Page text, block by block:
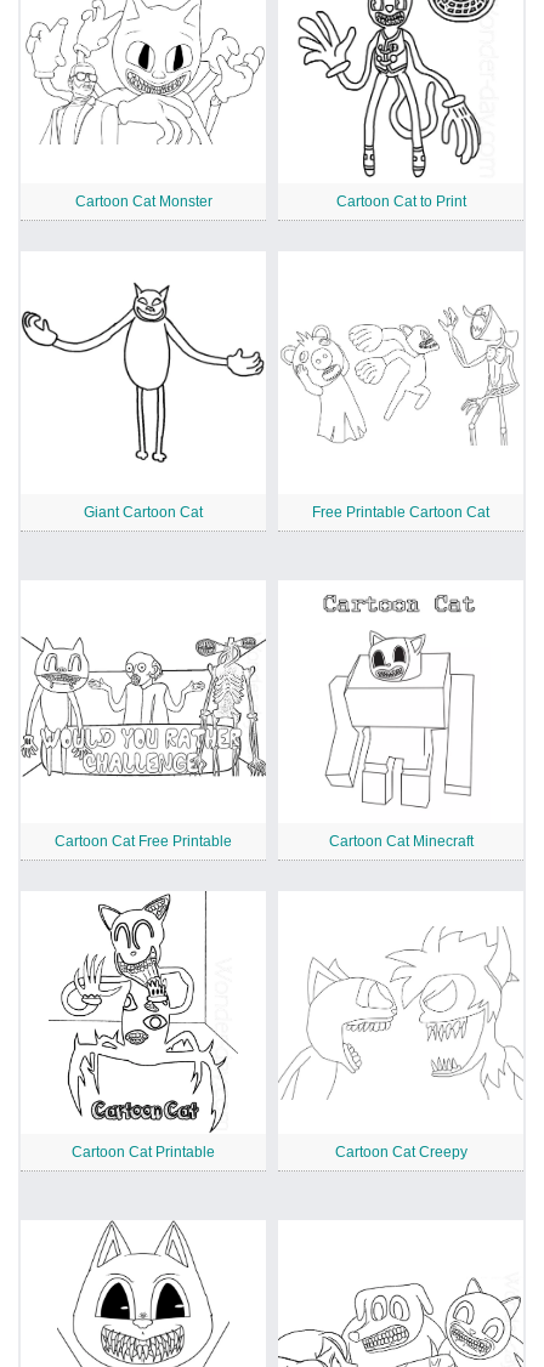
Cartoon Cat Monster Cartoon Cat to Print
Giant Cartoon Cat Free Printable Cartoon Cat
Cartoon Cat Free Printable Cartoon Cat Minecraft
Cartoon Cat Printable Cartoon Cat Creepy